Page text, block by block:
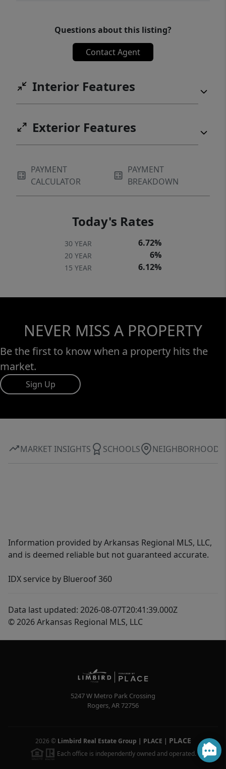
Questions about this listing?
Contact Agent
Interior Features
Exterior Features
PAYMENT
CALCULATOR
PAYMENT
BREAKDOWN
Today's Rates
30 YEAR 6.72%
20 YEAR 6%
15 YEAR 6.12%
NEVER MISS A PROPERTY
Be the first to know when a property hits the
market.
Sign Up
MARKET INSIGHTS SCHOOLS NEIGHBORHOOD
Information provided by Arkansas Regional MLS, LLC,
and is deemed reliable but not guaranteed accurate.
IDX service by Blueroof 360
Data last updated: 2026-08-07T20:41:39.000Z
© 2026 Arkansas Regional MLS, LLC
5247 W Metro Park Crossing
Rogers,AR72756
2026 © Limbird Real Estate Group | PLACE | PLACE
Each office is independently owned and operated.